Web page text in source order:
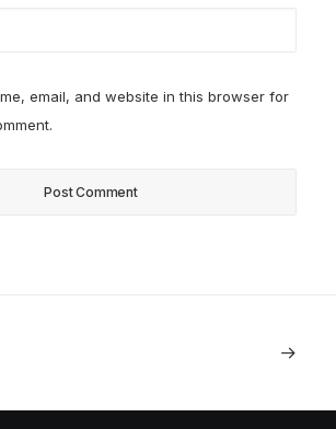
email, and website in this browser for